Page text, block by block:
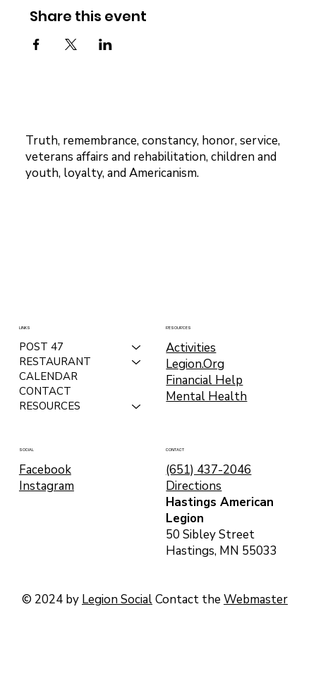
Share this event
Truth, remembrance, constancy, honor, service,
veterans affairs and rehabilitation, children and
youth, loyalty, and Americanism.
LINKS
POST 47
RESTAURANT
CALENDAR
CONTACT
RESOURCES
RESOURCES
Activities
Legion.Org
Financial Help
Mental Health
SOCIAL
Facebook
Instagram
CONTACT
Hastings American
Legion
50 Sibley Street
Hastings, MN 55033
(651) 437-2046
Directions
© 2024 by Legion SocialContact theWebmaster